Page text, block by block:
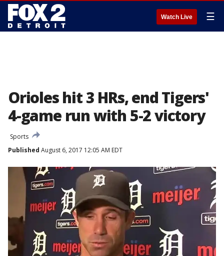
Watch Live ☰
Orioles hit 3 HRs, end Tigers'
4-game run with 5-2 victory
Sports
Published August 6, 2017 12:05 AM EDT